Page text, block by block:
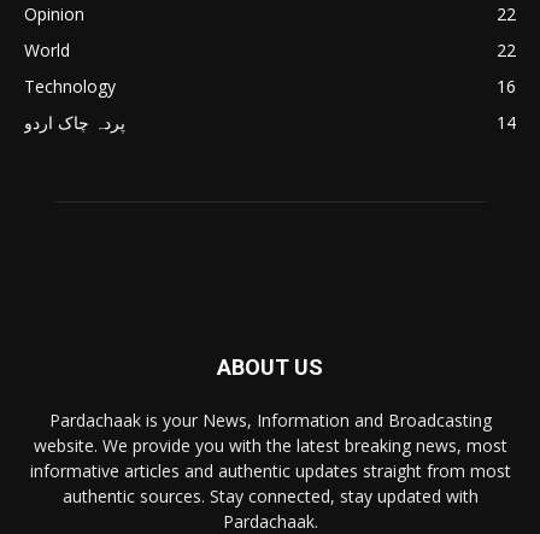
Opinion
22
World
22
Technology
16
پردہ چاک اردو
14
ABOUT US
Pardachaak is your News, Information and Broadcasting
website. We provide you with the latest breaking news, most
informative articles and authentic updates straight from most
authentic sources. Stay connected, stay updated with
Pardachaak.